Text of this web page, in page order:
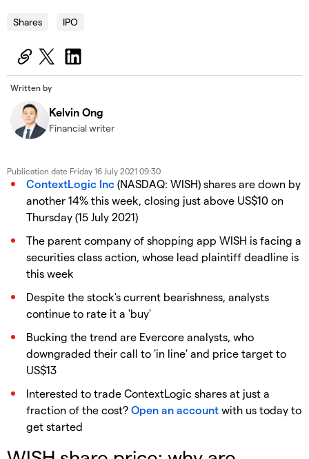
Shares IPO
Written by
Kelvin Ong
Financial writer
Publication date Friday 16 July 2021 09:30
ContextLogic Inc (NASDAQ: WISH) shares are down by
another 14% this week, closing just above US$10 on
Thursday (15 July 2021)
The parent company of shopping app WISH is facing a
securities class action, whose lead plaintiff deadline is
this week
Despite the stock's current bearishness, analysts
continue to rate it a 'buy'
Bucking the trend are Evercore analysts, who
downgraded their call to 'in line' and price target to
US$13
Interested to trade ContextLogic shares at just a
fraction of the cost? Open an account with us today to
get started